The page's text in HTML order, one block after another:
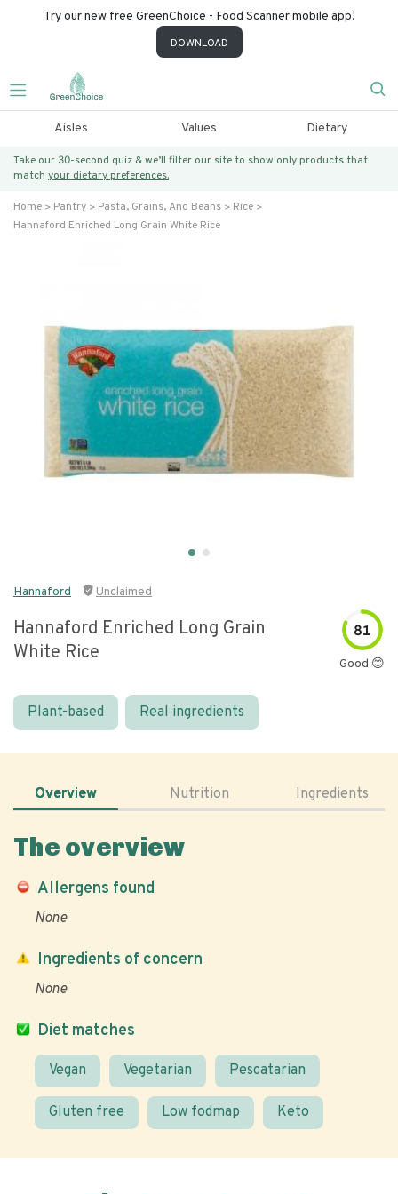
Try our new free GreenChoice - Food Scanner mobile app!
DOWNLOAD
Aisles Values Dietary
Take our 30-second quiz & we’ll filter our site to show only products that
match your dietary preferences.
Home Pantry Pasta, Grains, And Beans
Rice
Hannaford Enriched Long Grain White Rice
Hannaford Unclaimed
Hannaford Enriched Long Grain
White Rice
81
Good 😊
Plant-based Real ingredients
Overview Nutrition Ingredients
The overview
Allergens found
None
Diet matches
Vegan Vegetarian Pescatarian
Gluten free Low fodmap Keto
Ingredients of concern
None